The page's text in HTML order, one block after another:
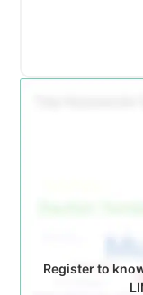
Register to